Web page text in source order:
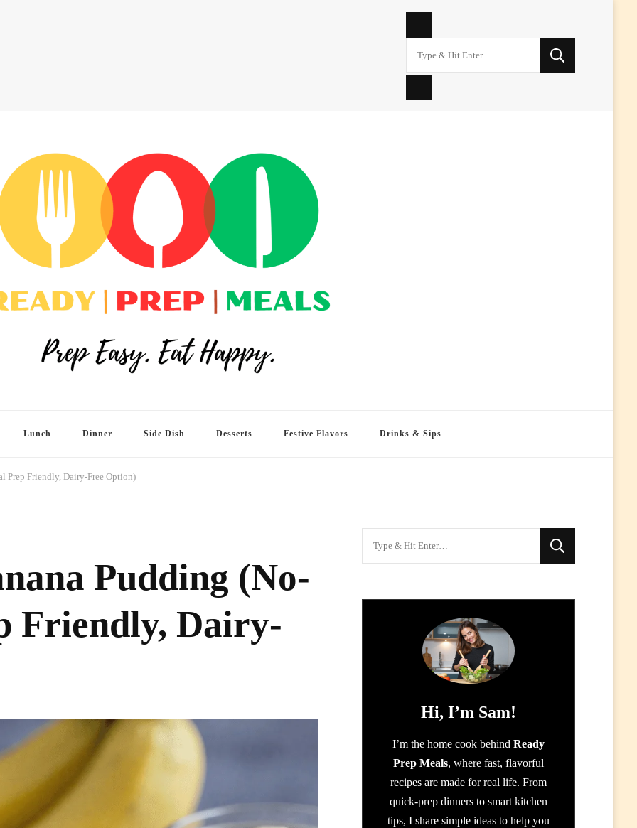
Lunch Dinner Side Dish Desserts Festive Flavors Drinks & Sips
Prep Friendly, Dairy-Free Option)
Pudding (No-
Friendly, Dairy-
Hi, I’m Sam!
I’m the home cook behind Ready
Prep Meals, where fast, flavorful
recipes are made for real life. From
quick-prep dinners to smart kitchen
tips, I share simple ideas to help you